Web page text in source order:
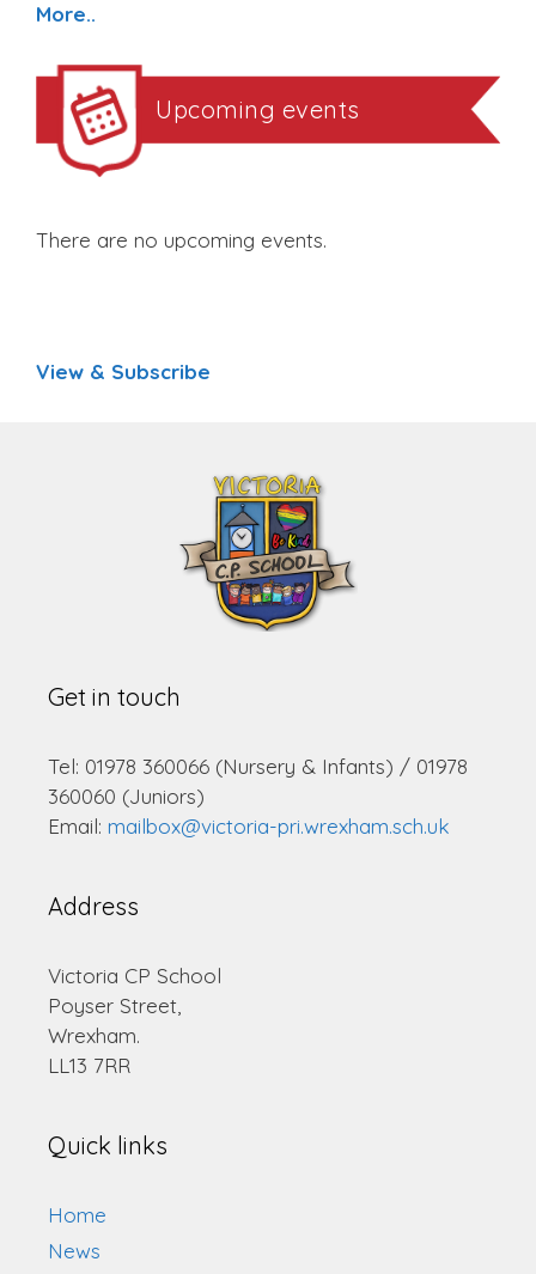
More..
Upcoming events
There are no upcoming events.
View & Subscribe
Get in touch
Tel: 01978 360066 (Nursery & Infants) / 01978
360060 (Juniors)
Email: mailbox@victoria-pri.wrexham.sch.uk
Address
Victoria CP School
Poyser Street,
Wrexham.
LL13 7RR
Quick links
Home
News